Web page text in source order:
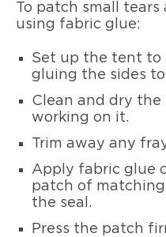
To patch small
using fabric glue:
Set up the tent to
gluing the sides
Clean and dry
working on it.
Trim away any
Apply fabric glue
patch of
the seal.
Press the patch